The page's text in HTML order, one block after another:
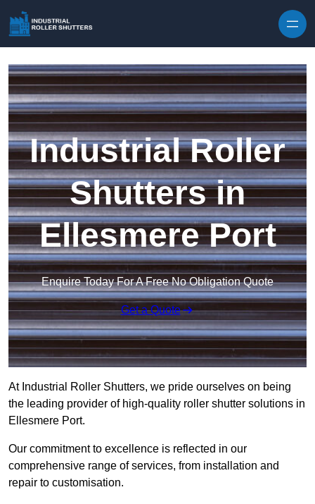
Industrial Roller
Shutters in
Ellesmere Port
Enquire Today For A Free No Obligation Quote
Get a Quote
At Industrial Roller Shutters, we pride ourselves on being
the leading provider of high-quality roller shutter solutions in
Ellesmere Port.
Our commitment to excellence is reflected in our
comprehensive range of services, from installation and
repair to customisation.